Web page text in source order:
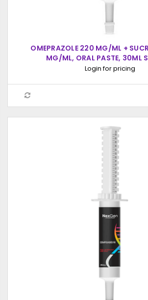
OMEPRAZOLE 220 MG/ML +
MG/ML, ORAL PASTE, 30ML
Login for pricing